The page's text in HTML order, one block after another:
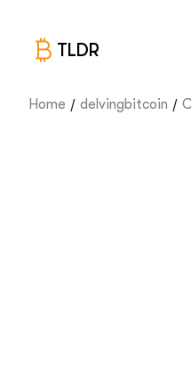
TLDR
Home / delvingbitcoin /